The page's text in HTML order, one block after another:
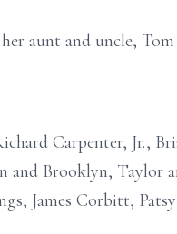
aunt and uncle,
Carpenter, Jr.,
and Brooklyn, Taylor
James Corbitt,